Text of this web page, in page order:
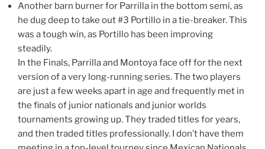
Another barn burner for Parrilla in the bottom semi, as
he dug deep to take out #3 Portillo in a tie-breaker. This
was a tough win, as Portillo has been improving
steadily.
In the Finals, Parrilla and Montoya face off for the next
version of a very long-running series. The two players
are just a few weeks apart in age and frequently met in
the finals of junior nationals and junior worlds
tournaments growing up. They traded titles for years,
and then traded titles professionally. I don’t have them